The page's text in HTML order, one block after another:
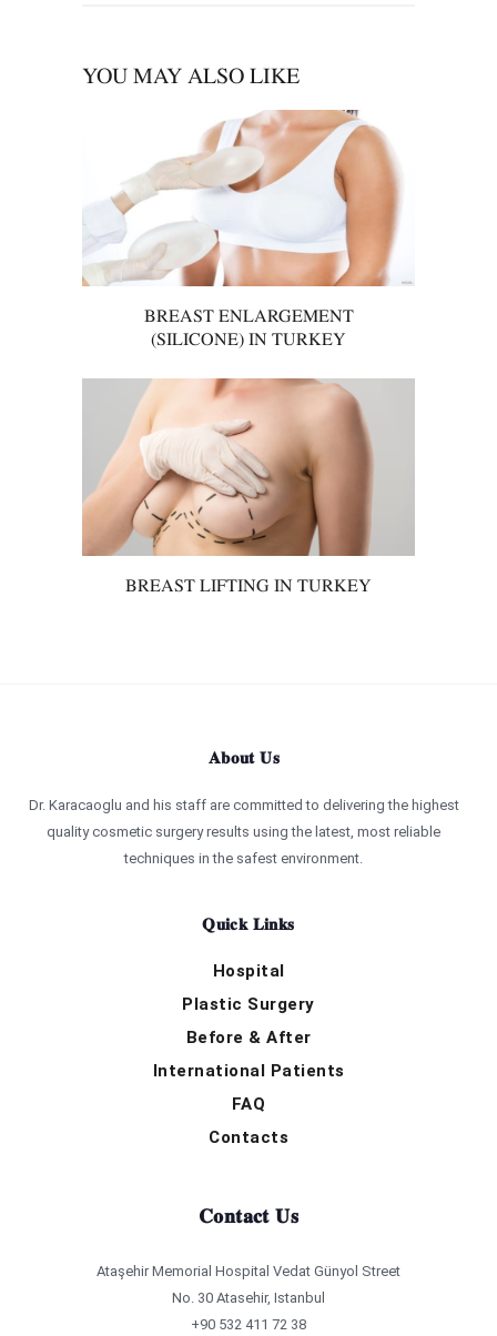
YOU MAY ALSO LIKE
BREAST ENLARGEMENT
(SILICONE) IN TURKEY
BREAST LIFTING IN TURKEY
About Us
Dr. Karacaoglu and his staff are committed to delivering the highest
quality cosmetic surgery results using the latest, most reliable
techniques in the safest environment.
Quick Links
Hospital
Plastic Surgery
Before & After
International Patients
FAQ
Contacts
Contact Us
Ataşehir Memorial Hospital Vedat Günyol Street
No. 30 Atasehir, Istanbul
+90 532 411 72 38